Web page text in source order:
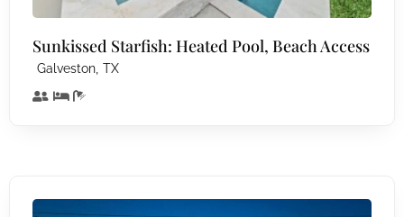
Sunkissed Starfish: Heated Pool, Beach Access
Galveston, TX